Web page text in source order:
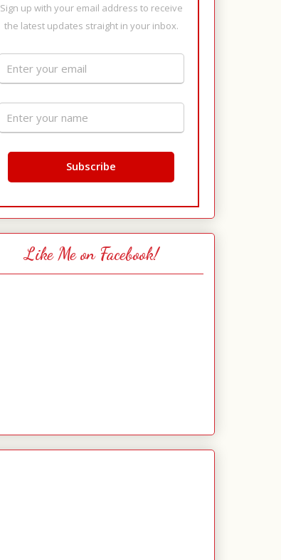
Sign up with your email address to receive
the latest updates straight in your inbox.
Like Me on Facebook!